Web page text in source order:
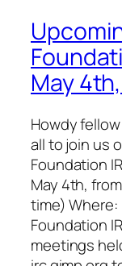
May 4th,
Howdy fellow
all to join us
Foundation
May 4th,
time)
Foundation
meetings